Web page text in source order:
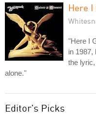
Here I
"Here I
in 1987,
the
alone."
Editor's Picks